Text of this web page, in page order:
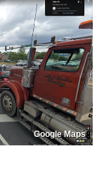
Google Maps